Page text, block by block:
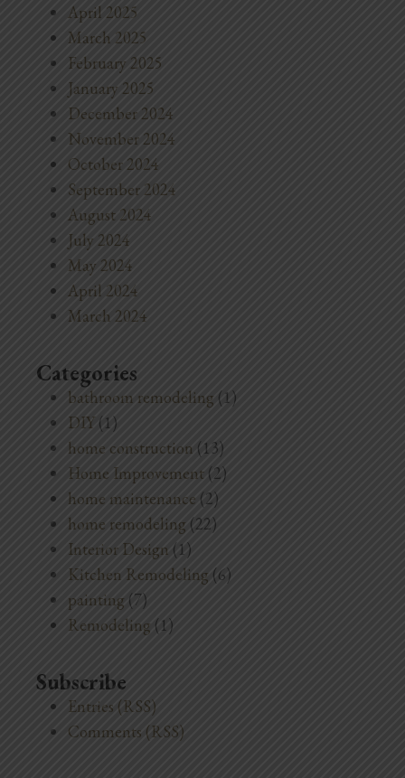
April 2025
March 2025
February 2025
January 2025
December 2024
November 2024
October 2024
September 2024
August 2024
July 2024
May 2024
April 2024
March 2024
Categories
bathroom remodeling (1)
DIY (1)
home construction (13)
Home Improvement (2)
home maintenance (2)
home remodeling (22)
Interior Design (1)
Kitchen Remodeling (6)
painting (7)
Remodeling (1)
Subscribe
Entries (RSS)
Comments (RSS)